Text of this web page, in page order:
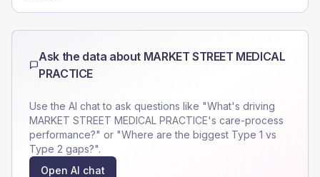
Ask the data about MARKET STREET MEDICAL
PRACTICE
Use the AI chat to ask questions like "What's driving
MARKET STREET MEDICAL PRACTICE's care-process
performance?" or "Where are the biggest Type 1 vs
Type 2 gaps?".
Open AI chat